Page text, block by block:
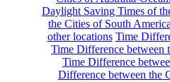
Daylight Saving Times of
the Cities of South
other locations Time
Time Difference between
Time Difference
Difference between the